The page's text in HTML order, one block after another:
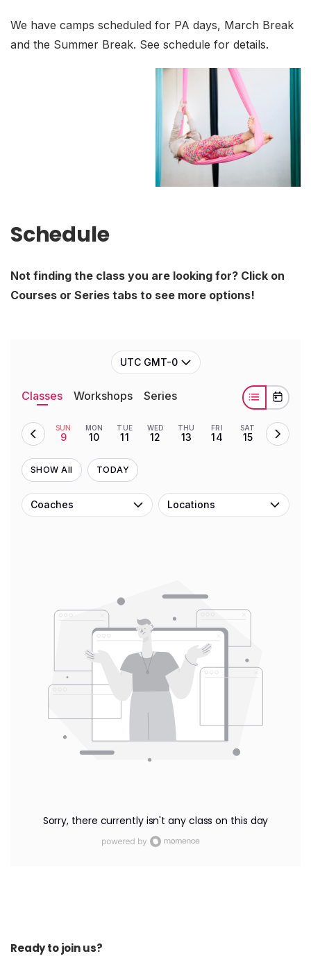
We have camps scheduled for PA days, March Break
and the Summer Break. See schedule for details.
Schedule
Not finding the class you are looking for? Click on
Courses or Series tabs to see more options!
UTC GMT-0
Classes Workshops Series
SUN
9
MON
10
TUE
11
WED
12
THU
13
FRI
14
SAT
15
SHOW All TODAY
Coaches Locations
Sorry, there currently isn't any class on this day
Ready to join us?